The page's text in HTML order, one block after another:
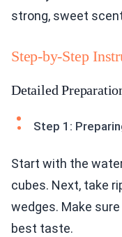
strong, sweet
Step-by-Step
Detailed
Step 1:
Start with the
cubes. Next, take
wedges. Make
best taste.